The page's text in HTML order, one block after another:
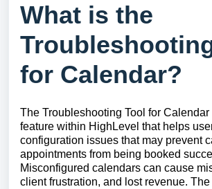
What is the
for Calendar?
The Troubleshooting Tool for
feature within HighLevel that helps
configuration issues that may prevent
appointments from being booked
Misconfigured calendars can cause
client frustration, and lost revenue. The